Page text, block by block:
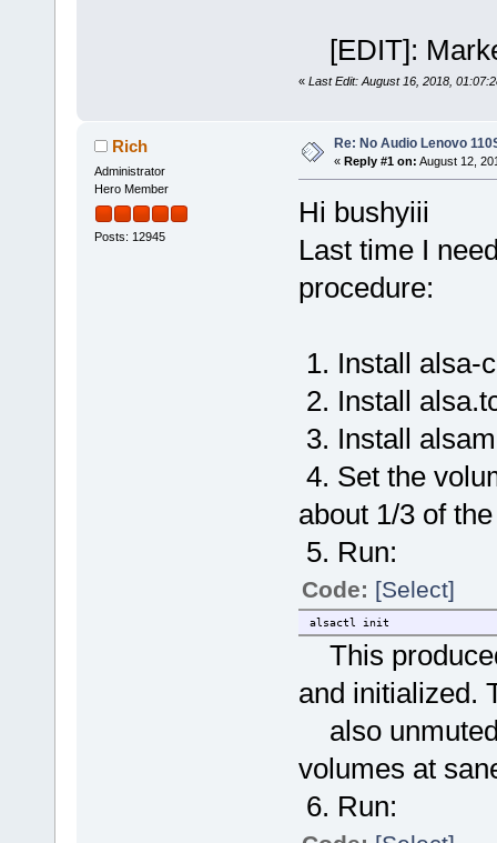
[EDIT]:
« Last Edit: August 16, 2018,
Rich
Administrator
Hero Member
Posts: 12945
Re: No Audio Lenovo
« Reply #1 on: August 12,
Hi bushyiii
Last time I
procedure:
1. Install alsa-
2. Install
3. Install
4. Set the
about 1/3 of
5. Run:
Code: [Select]
alsactl init
This
and initialized.
also
volumes at
6. Run: